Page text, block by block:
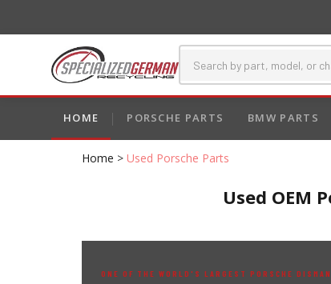
HOME PORSCHE PARTS BMW PARTS
Home > Used Porsche Parts
Used OEM
ONE OF THE WORLD'S LARGEST PORSCHE